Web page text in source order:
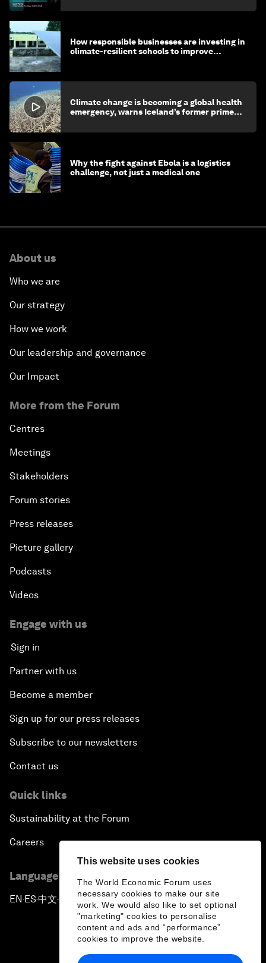
This website uses cookies
The World Economic Forum uses
necessary cookies to make our site
work. We would also like to set optional
"marketing" cookies to personalise
content and ads and “performance”
cookies to improve the website.
How responsible businesses are investing in
climate-resilient schools to improve
Climate change is becoming a global health
emergency, warns Iceland’s former prime
Why the fight against Ebola is a logistics
challenge, not just a medical one
About us
Who we are
Our strategy
How we work
Our leadership and governance
Our Impact
More from the Forum
Centres
Meetings
Stakeholders
Forum stories
Press releases
Picture gallery
Podcasts
Videos
Engage with us
Sign in
Partner with us
Become a member
Sign up for our press releases
Subscribe to our newsletters
Contact us
Quick links
Sustainability at the Forum
Careers
Language editions
EN ▪ES▪中文▪ 日本語